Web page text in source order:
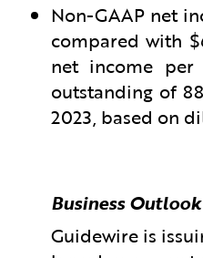
Non-GAAP net
compared with
net income per
outstanding of
2023, based on
Business Outlook
Guidewire is